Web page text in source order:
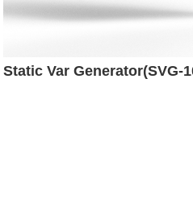
Static Var Generator(SVG-